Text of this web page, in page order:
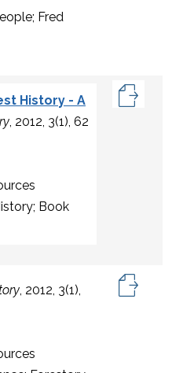
Fred
History - A
, 2012, 3(1), 62
Book
, 2012, 3(1),